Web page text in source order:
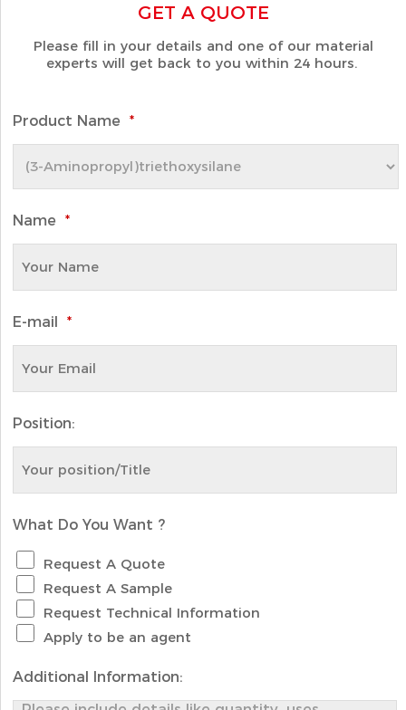
GET A QUOTE
Please fill in your details and one of our material
experts will get back to you within 24 hours.
Product Name *
Name *
E-mail *
Position:
What Do You Want ?
Request A Quote
Request A Sample
Request Technical Information
Apply to be an agent
Additional Information: